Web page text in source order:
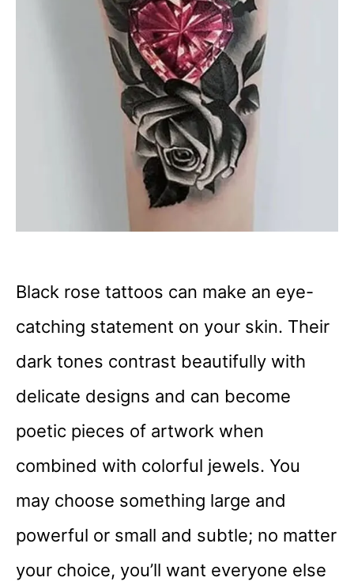
Black rose tattoos can make an eye-
catching statement on your skin. Their
dark tones contrast beautifully with
delicate designs and can become
poetic pieces of artwork when
combined with colorful jewels. You
may choose something large and
powerful or small and subtle; no matter
your choice, you’ll want everyone else